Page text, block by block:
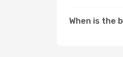
When is the